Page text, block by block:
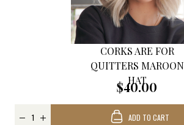
CORKS ARE FOR
QUITTERS MAROON
HAT
$40.00
ADD TO CART